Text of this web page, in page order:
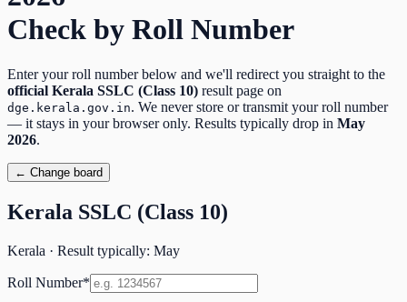
Check by Roll Number
Enter your roll number below and we'll redirect you straight to the
official Kerala SSLC (Class 10) result page on
dge.kerala.gov.in. We never store or transmit your roll number
— it stays in your browser only. Results typically drop in May
2026.
← Change board
Kerala SSLC (Class 10)
Kerala · Result typically: May
Roll Number*